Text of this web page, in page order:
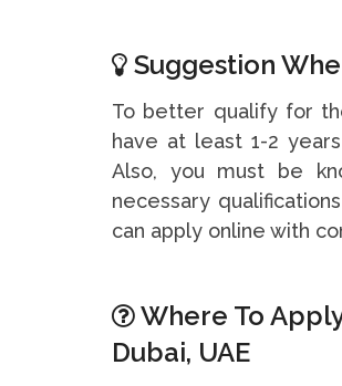
Suggestion
To better qualify for
have at least 1-2
Also, you must be
necessary
can apply online with
Where To
Dubai, UAE